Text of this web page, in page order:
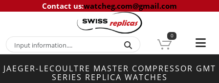
Contact us:watcheg.com@gmail.com
0
JAEGER-LECOULTRE MASTER COMPRESSOR GMT
SERIES REPLICA WATCHES